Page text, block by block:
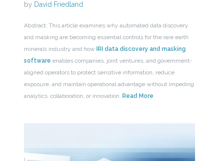
by David Friedland
Abstract: This article examines why automated data discovery
and masking are becoming essential controls for the rare earth
minerals industry and how IRI data discovery and masking
software enables companies, joint ventures, and government-
aligned operators to protect sensitive information, reduce
exposure, and maintain operational advantage without impeding
analytics, collaboration, or innovation. Read More